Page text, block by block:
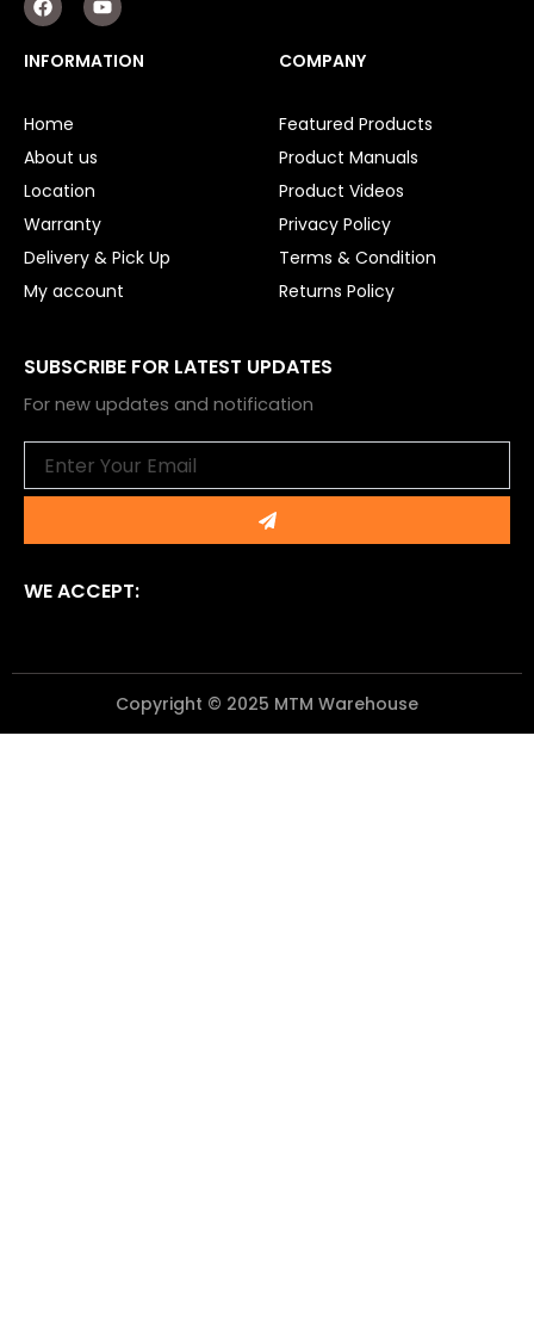
a
c
e
b
k
o
u
t
u
INFORMATION
Home
About us
Location
Warranty
Delivery & Pick Up
My account
COMPANY
Featured Products
Product Manuals
Product Videos
Privacy Policy
Terms & Condition
Returns Policy
SUBSCRIBE FOR LATEST UPDATES
For new updates and notification
Submit
WE ACCEPT:
Copyright © 2025 MTM Warehouse